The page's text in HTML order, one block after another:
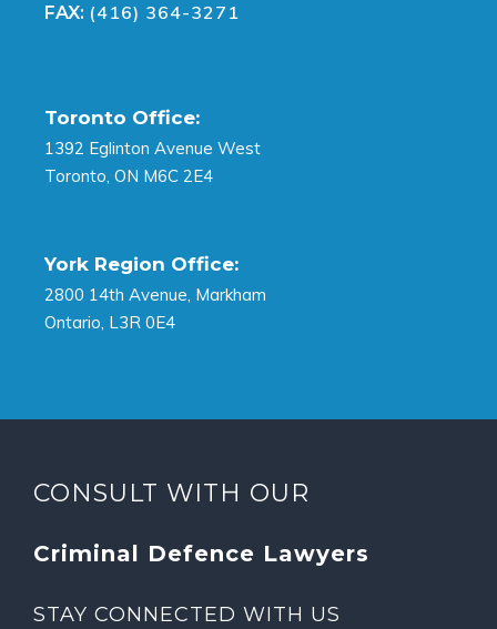
FAX: (416) 364-3271
Toronto Office:
1392 Eglinton Avenue West
Toronto, ON M6C 2E4
York Region Office:
2800 14th Avenue, Markham
Ontario, L3R 0E4
CONSULT WITH OUR
Criminal Defence Lawyers
STAY CONNECTED WITH US